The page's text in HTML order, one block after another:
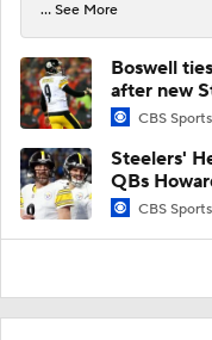
... See More
Boswell
after new
CBS Sports
Steelers'
QBs
CBS Sports